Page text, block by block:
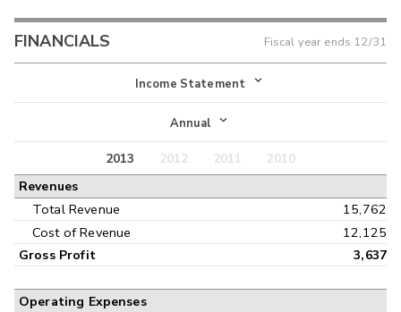
FINANCIALS Fiscal year ends 12/31
Income Statement
Income Statement
Balance Sheet
Annual
Annual
Interim
2013 2012 2011
2010
Revenues
Total Revenue
15,762
Cost of Revenue
12,125
Gross Profit 3,637
Operating Expenses